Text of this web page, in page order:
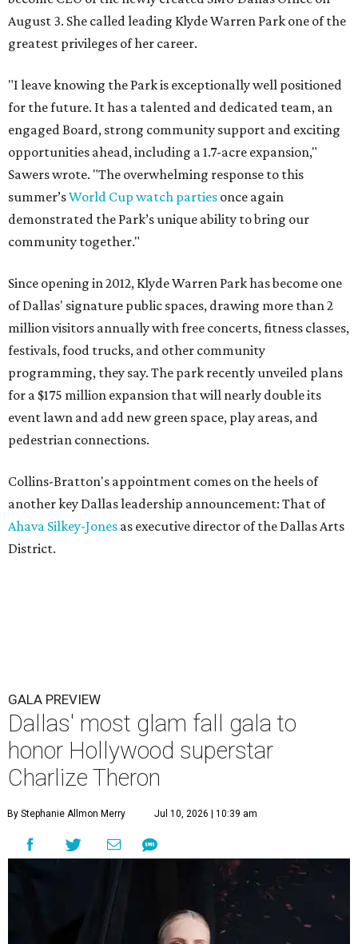
August 3. She called leading Klyde Warren Park one of the
greatest privileges of her career.
"I leave knowing the Park is exceptionally well positioned
for the future. It has a talented and dedicated team, an
engaged Board, strong community support and exciting
opportunities ahead, including a 1.7-acre expansion,"
Sawers wrote. "The overwhelming response to this
summer’sWorld Cup watch parties once again
demonstrated the Park’s unique ability to bring our
community together."
Since opening in 2012, Klyde Warren Park has become one
of Dallas' signature public spaces, drawing more than 2
million visitors annually with free concerts, fitness classes,
festivals, food trucks, and other community
programming, they say. The park recently unveiled plans
for a $175 million expansion that will nearly double its
event lawn and add new green space, play areas, and
pedestrian connections.
Collins-Bratton's appointment comes on the heels of
another key Dallas leadership announcement: That of
Ahava Silkey-Jones as executive director of the Dallas Arts
District.
GALA PREVIEW
Dallas' most glam fall gala to
honor Hollywood superstar
Charlize Theron
By Stephanie Allmon Merry Jul 10, 2026 | 10:39 am